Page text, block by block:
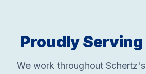
Proudly
We work throughout